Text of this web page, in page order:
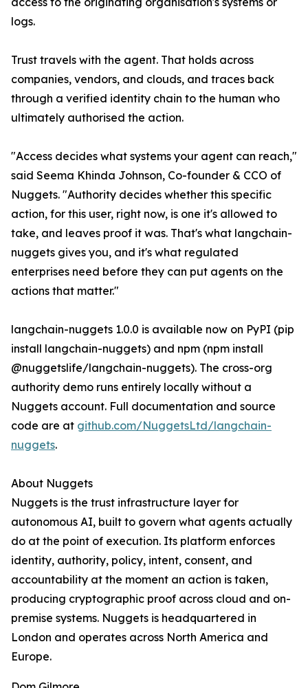
logs.
Trust travels with the agent. That holds across
companies, vendors, and clouds, and traces back
through a verified identity chain to the human who
ultimately authorised the action.
"Access decides what systems your agent can reach,"
said Seema Khinda Johnson, Co-founder & CCO of
Nuggets. "Authority decides whether this specific
action, for this user, right now, is one it's allowed to
take, and leaves proof it was. That's what langchain-
nuggets gives you, and it's what regulated
enterprises need before they can put agents on the
actions that matter."
langchain-nuggets 1.0.0 is available now on PyPI (pip
install langchain-nuggets) and npm (npm install
@nuggetslife/langchain-nuggets). The cross-org
authority demo runs entirely locally without a
Nuggets account. Full documentation and source
code are at github.com/NuggetsLtd/langchain-
nuggets.
About Nuggets
Nuggets is the trust infrastructure layer for
autonomous AI, built to govern what agents actually
do at the point of execution. Its platform enforces
identity, authority, policy, intent, consent, and
accountability at the moment an action is taken,
producing cryptographic proof across cloud and on-
premise systems. Nuggets is headquartered in
London and operates across North America and
Europe.